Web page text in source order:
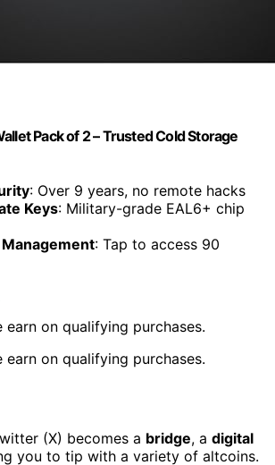
Pack of 2 – Trusted Cold Storage
: Over 9 years, no remote hacks
Keys: Military-grade EAL6+ chip
: Tap to access 90
on qualifying purchases.
on qualifying purchases.
(X) becomes a bridge, a digital
you to tip with a variety of altcoins.